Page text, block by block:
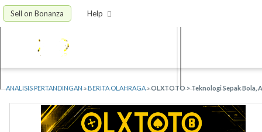
Sell on Bonanza Help
ANALISIS PERTANDINGAN »BERITA OLAHRAGA »OLXTOTO > Teknologi Sepak Bola,